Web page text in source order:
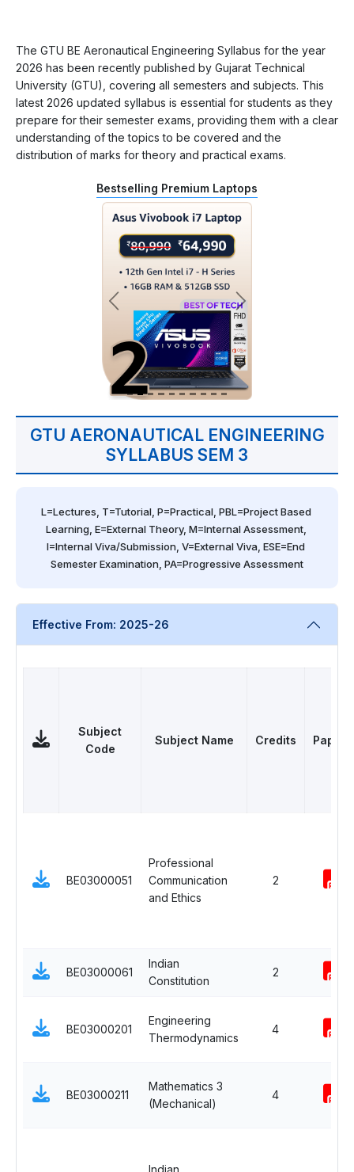
The GTU BE Aeronautical Engineering Syllabus for the year
2026 has been recently published by Gujarat Technical
University (GTU), covering all semesters and subjects. This
latest 2026 updated syllabus is essential for students as they
prepare for their semester exams, providing them with a clear
understanding of the topics to be covered and the
distribution of marks for theory and practical exams.
Bestselling Premium Laptops
GTU AERONAUTICAL ENGINEERING
SYLLABUS SEM 3
L=Lectures, T=Tutorial, P=Practical, PBL=Project Based
Learning, E=External Theory, M=Internal Assessment,
I=Internal Viva/Submission, V=External Viva, ESE=End
Semester Examination, PA=Progressive Assessment
Effective From: 2025-26
Subject
Code
Subject Name Credits Papers
BE03000051
Professional
Communication
and Ethics
2
BE03000061
Indian
Constitution
2
BE03000201
Engineering
Thermodynamics
4
BE03000211
Mathematics 3
(Mechanical)
4